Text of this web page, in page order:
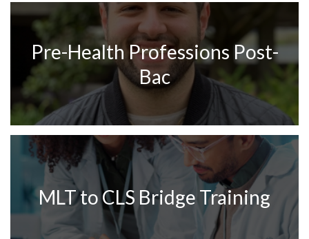
Pre-Health Professions Post-
Bac
MLT to CLS Bridge Training